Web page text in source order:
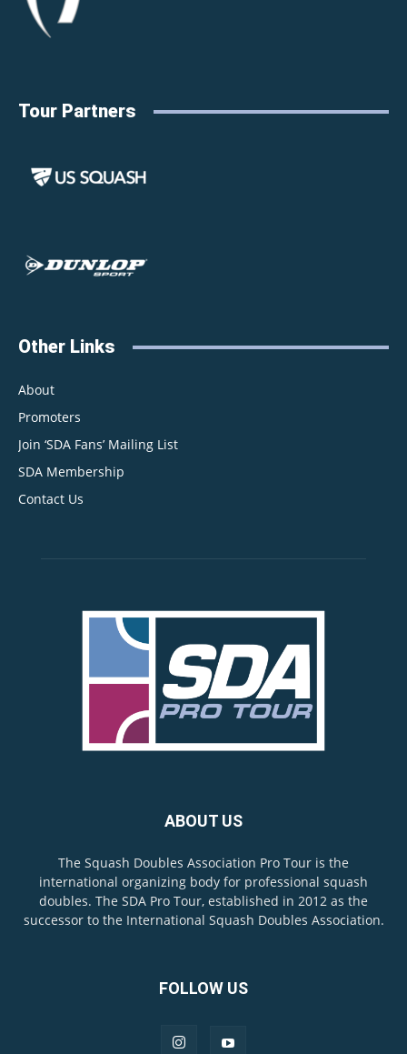
Tour Partners
Other Links
About
Promoters
Join ‘SDA Fans’ Mailing List
SDA Membership
Contact Us
ABOUT US
The Squash Doubles Association Pro Tour is the
international organizing body for professional squash
doubles. The SDA Pro Tour, established in 2012 as the
successor to the International Squash Doubles Association.
FOLLOW US